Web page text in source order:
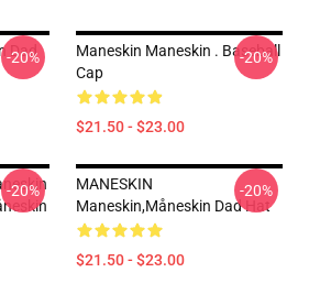
Dad
-20%
Maneskin Maneskin . Baseball
Cap
$21.50 - $23.00
-20%
-20%
MANESKIN
Maneskin,måneskin Dad Hat
$21.50 - $23.00
-20%